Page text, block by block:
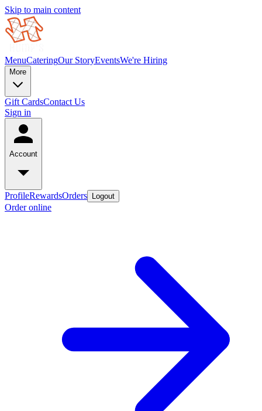
Skip to main content
MenuCateringOur StoryEventsWe're Hiring
More
Gift CardsContact Us
Sign in
Account
ProfileRewardsOrders Logout
Order online